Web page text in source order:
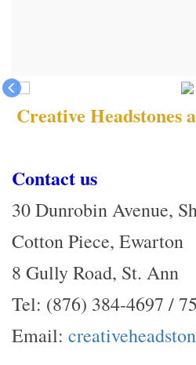
Creative
Contact us
30 Dunrobin Avenue,
Cotton Piece, Ewarton
8 Gully Road, St. Ann
Tel: (876) 384-4697 /
Email: